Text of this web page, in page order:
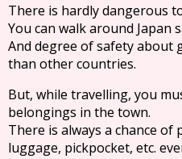
There is hardly dangerous
You can walk around Japan
And degree of safety
than other countries.
But, while travelling, you
belongings in the town.
There is always a chance
luggage, pickpocket, etc.